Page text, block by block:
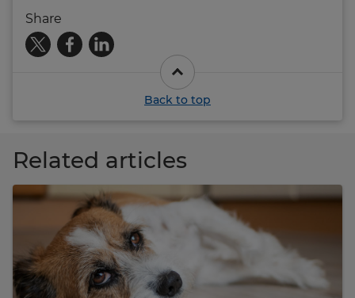
Share
Back to top
Related articles